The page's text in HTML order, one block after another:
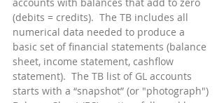
(debits = credits).  The TB includes all
numerical data needed to produce a
basic set of financial statements (balance
sheet, income statement, cashflow
statement).  The TB list of GL accounts
starts with a “snapshot” (or "photograph")